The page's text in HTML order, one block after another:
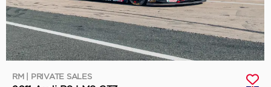
RM | PRIVATE SALES